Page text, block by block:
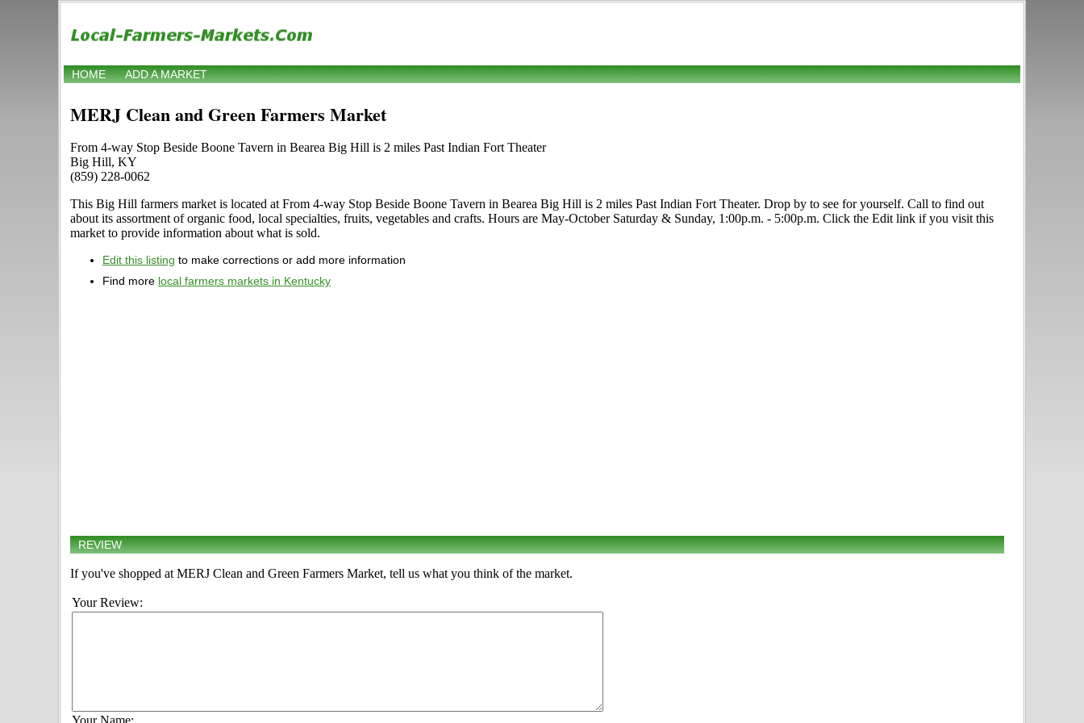
HOME ADD A MARKET
MERJ Clean and Green Farmers Market
From 4-way Stop Beside Boone Tavern in Bearea Big Hill is 2 miles Past Indian Fort Theater
Big Hill, KY
(859) 228-0062
This Big Hill farmers market is located at From 4-way Stop Beside Boone Tavern in Bearea Big Hill is 2 miles Past Indian Fort Theater. Drop by to see for yourself. Call to find out
about its assortment of organic food, local specialties, fruits, vegetables and crafts. Hours are May-October Saturday & Sunday, 1:00p.m. - 5:00p.m. Click the Edit link if you visit this
market to provide information about what is sold.
Edit this listing to make corrections or add more information
Find more local farmers markets in Kentucky
REVIEW
If you've shopped at MERJ Clean and Green Farmers Market, tell us what you think of the market.
Your Review: